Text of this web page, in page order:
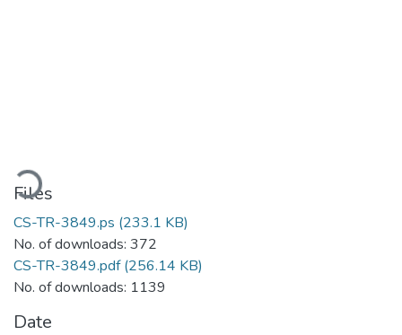
Loading...
Files
CS-TR-3849.ps (233.1 KB)
No. of downloads: 372
CS-TR-3849.pdf(256.14 KB)
No. of downloads: 1139
Date